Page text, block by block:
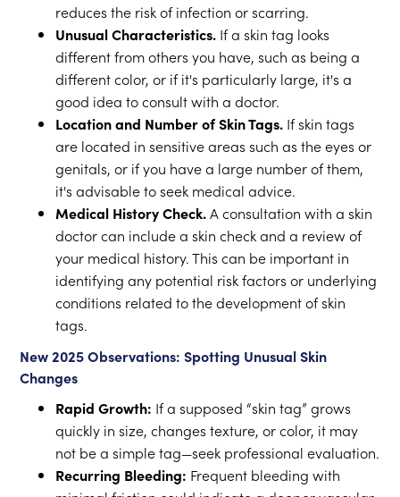
reduces the risk of infection or scarring.
Unusual Characteristics. If a skin tag looks
different from others you have, such as being a
different color, or if it's particularly large, it's a
good idea to consult with a doctor.
Location and Number of Skin Tags. If skin tags
are located in sensitive areas such as the eyes or
genitals, or if you have a large number of them,
it's advisable to seek medical advice.
Medical History Check.A consultation with a skin
doctor can include a skin check and a review of
your medical history. This can be important in
identifying any potential risk factors or underlying
conditions related to the development of skin
tags.
New 2025 Observations: Spotting Unusual Skin
Changes
Rapid Growth: If a supposed “skin tag” grows
quickly in size, changes texture, or color, it may
not be a simple tag—seek professional evaluation.
Recurring Bleeding: Frequent bleeding with